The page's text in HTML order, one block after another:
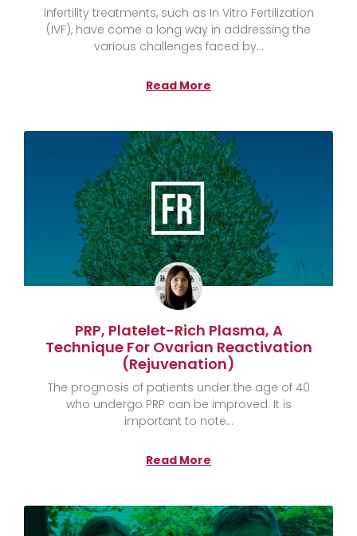
Infertility treatments, such as In Vitro Fertilization
(IVF), have come a long way in addressing the
various challenges faced by
Read More
PRP, Platelet-Rich Plasma, A
Technique For Ovarian Reactivation
(rejuvenation)
The prognosis of patients under the age of 40
who undergo PRP can be improved. It is
important to note
Read More